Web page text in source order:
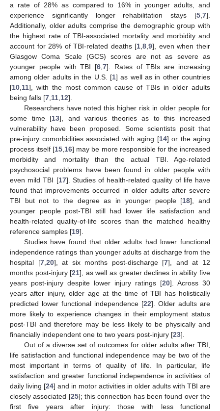
a rate of 28% as compared to 16% in younger adults, and
experience significantly longer rehabilitation stays [5 7].
Additionally, older adults comprise the demographic group with
the highest rate of TBI-associated mortality and morbidity and
account for 28% of TBI-related deaths [1 ,8 ,9], even when their
Glasgow Coma Scale (GCS) scores are not as severe as
younger people with TBI [6 ,7]. Rates of TBIs are increasing
among older adults in the U.S. [1] as well as in other countries
[10 11], with the most common cause of TBIs in older adults
being falls [7 11 12].
Researchers have noted this higher risk in older people for
some time [13], and various theories as to this increased
vulnerability have been proposed. Some scientists posit that
pre-injury comorbidities associated with aging [14] or the aging
process itself [15 16] may be more responsible for the increased
morbidity and mortality than the actual TBI. Age-related
psychosocial problems have been found in older people with
even mild TBI [17]. Studies of health-related quality of life have
found that improvements occurred in older adults after severe
TBI but not to the degree as in younger people [18], and
younger people post-TBI still had lower life satisfaction and
health-related quality-of-life scores than the matched healthy
reference samples [19].
Studies have found that older adults had lower functional
independence ratings than younger adults at discharge from the
hospital [7, 20], at six months post-discharge [7], and at 12
months post-injury [21], as well as greater declines in ability five
years post-injury despite lower injury ratings [20]. Across 30
years after injury, older age at the time of TBI has holistically
predicted lower functional independence [22]. Older adults are
more likely to experience changes in their employment status
post-TBI and therefore may be less likely to be physically and
financially independent one to two years post-injury [23].
Out of a diverse set of outcomes for older adults after TBI,
life satisfaction and functional independence may be two of the
most important in terms of quality of life. In particular, life
satisfaction and greater functional independence in activities of
daily living [24] and in motor activities in older adults with TBI are
closely associated [25]; this connection has been found over the
first five years after injury: those with less functional